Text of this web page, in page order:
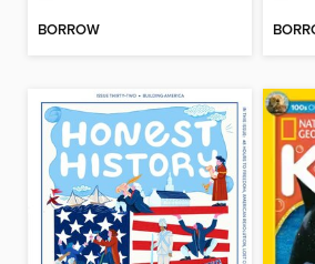
BORROW